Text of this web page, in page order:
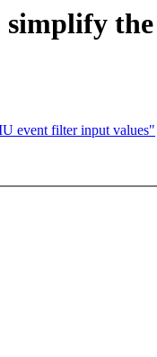
the
event filter input values"